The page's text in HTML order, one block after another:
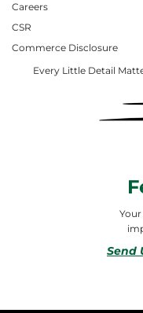
Every Little Detail
Send
Careers
CSR
Commerce Disclosure